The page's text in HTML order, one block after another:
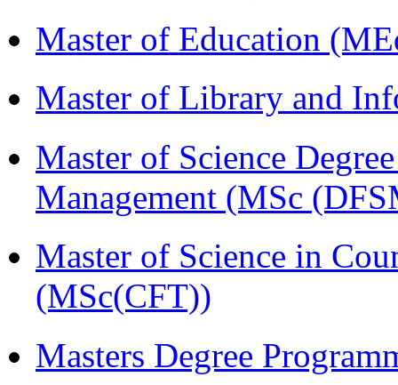
Master of Education
Master of Library and
Master of Science
Management (MSc
Master of Science in
(MSc(CFT))
Masters Degree